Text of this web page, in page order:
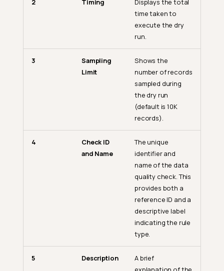
2 Timing
Displays the total
time taken to
execute the dry
run.
3
Sampling
Limit
Shows the
number of records
sampled during
the dry run
(default is 10K
records).
4
Check ID
and Name
The unique
identifier and
name of the data
quality check. This
provides both a
reference ID and a
descriptive label
indicating the rule
type.
5 Description
A brief